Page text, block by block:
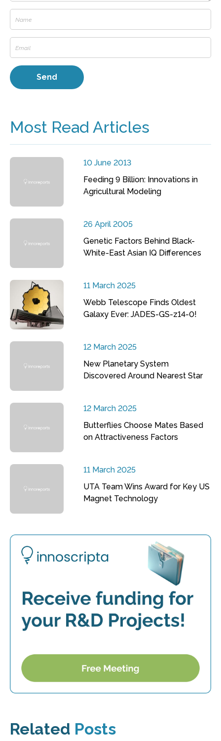
Most Read Articles
10 June 2013
Feeding 9 Billion: Innovations in
Agricultural Modeling
26 April 2005
Genetic Factors Behind Black-
White-East Asian IQ Differences
11 March 2025
Webb Telescope Finds Oldest
Galaxy Ever: JADES-GS-z14-0!
12 March 2025
New Planetary System
Discovered Around Nearest Star
12 March 2025
Butterflies Choose Mates Based
on Attractiveness Factors
11 March 2025
UTA Team Wins Award for Key US
Magnet Technology
Related Posts